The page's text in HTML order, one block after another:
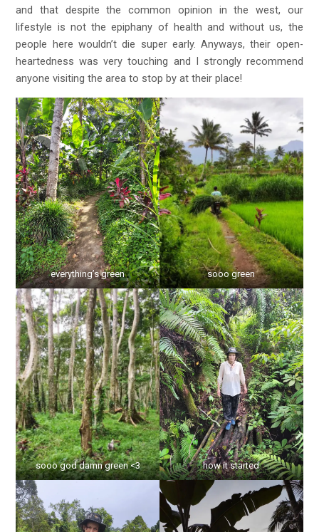
and that despite the common opinion in the west, our
lifestyle is not the epiphany of health and without us, the
people here wouldn’t die super early. Anyways, their open-
heartedness was very touching and I strongly recommend
anyone visiting the area to stop by at their place!
everything’s green sooo green
sooo god damn green <3 how it started